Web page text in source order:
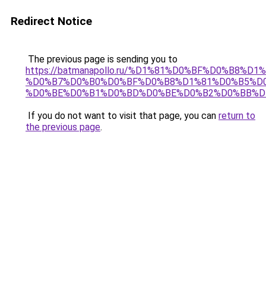
Redirect Notice
The previous page is sending you to
https://batmanapollo.ru/
If you do not want to visit that page, you can return to
the previous page.